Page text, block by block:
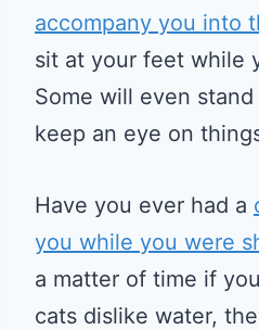
accompany you into
sit at your feet while
Some will even
keep an eye on
Have you ever had a
you while you were
a matter of time if
cats dislike water,